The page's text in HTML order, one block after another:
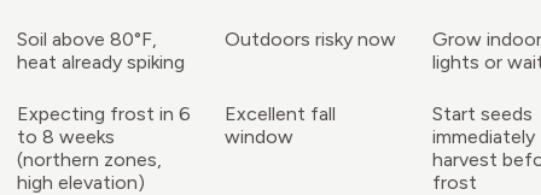
Soil above 80°F,
heat already spiking
Outdoors risky now
Grow
lights or
Expecting frost in 6
to 8 weeks
(northern zones,
high elevation)
Excellent fall
window
Start seeds
harvest
frost